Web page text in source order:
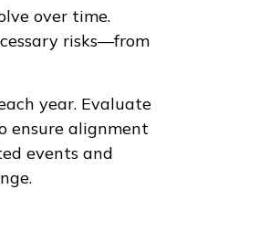
over time.
risks—from
year. Evaluate
ensure alignment
events and